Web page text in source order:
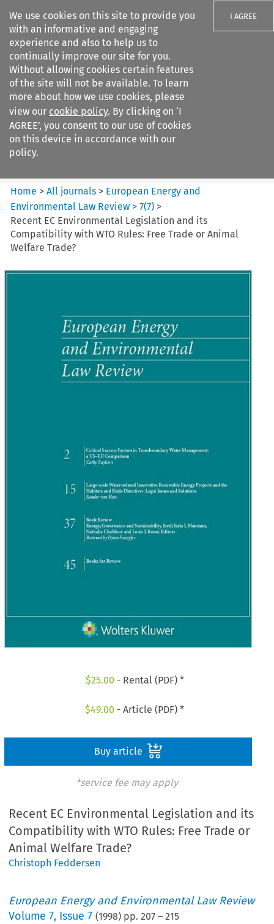
We use cookies on this site to provide you
with an informative and engaging
experience and also to help us to
continually improve our site for you.
Without allowing cookies certain features
of the site will not be available. To learn
more about how we use cookies, please
view our cookie policy. By clicking on ‘I
AGREE’, you consent to our use of cookies
on this device in accordance with our
policy.
I AGREE
Search filters
European Energy and
Environmental Law Re...
Home >All journals > European Energy and
Environmental Law Review >7(7) >
Recent EC Environmental Legislation and its
Compatibility with WTO Rules: Free Trade or Animal
Welfare Trade?
$25.00 - Rental (PDF) *
$49.00 - Article (PDF) *
Buy article
*service fee may apply
Recent EC Environmental Legislation and its
Compatibility with WTO Rules: Free Trade or
Animal Welfare Trade?
Christoph Feddersen
European Energy and Environmental Law Review
Volume7, Issue 7 (1998) pp.207 –215